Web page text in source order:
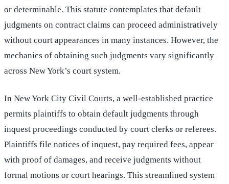
or determinable. This statute contemplates that default
judgments on contract claims can proceed administratively
without court appearances in many instances. However, the
mechanics of obtaining such judgments vary significantly
across New York’s court system.
In New York City Civil Courts, a well-established practice
permits plaintiffs to obtain default judgments through
inquest proceedings conducted by court clerks or referees.
Plaintiffs file notices of inquest, pay required fees, appear
with proof of damages, and receive judgments without
formal motions or court hearings. This streamlined system